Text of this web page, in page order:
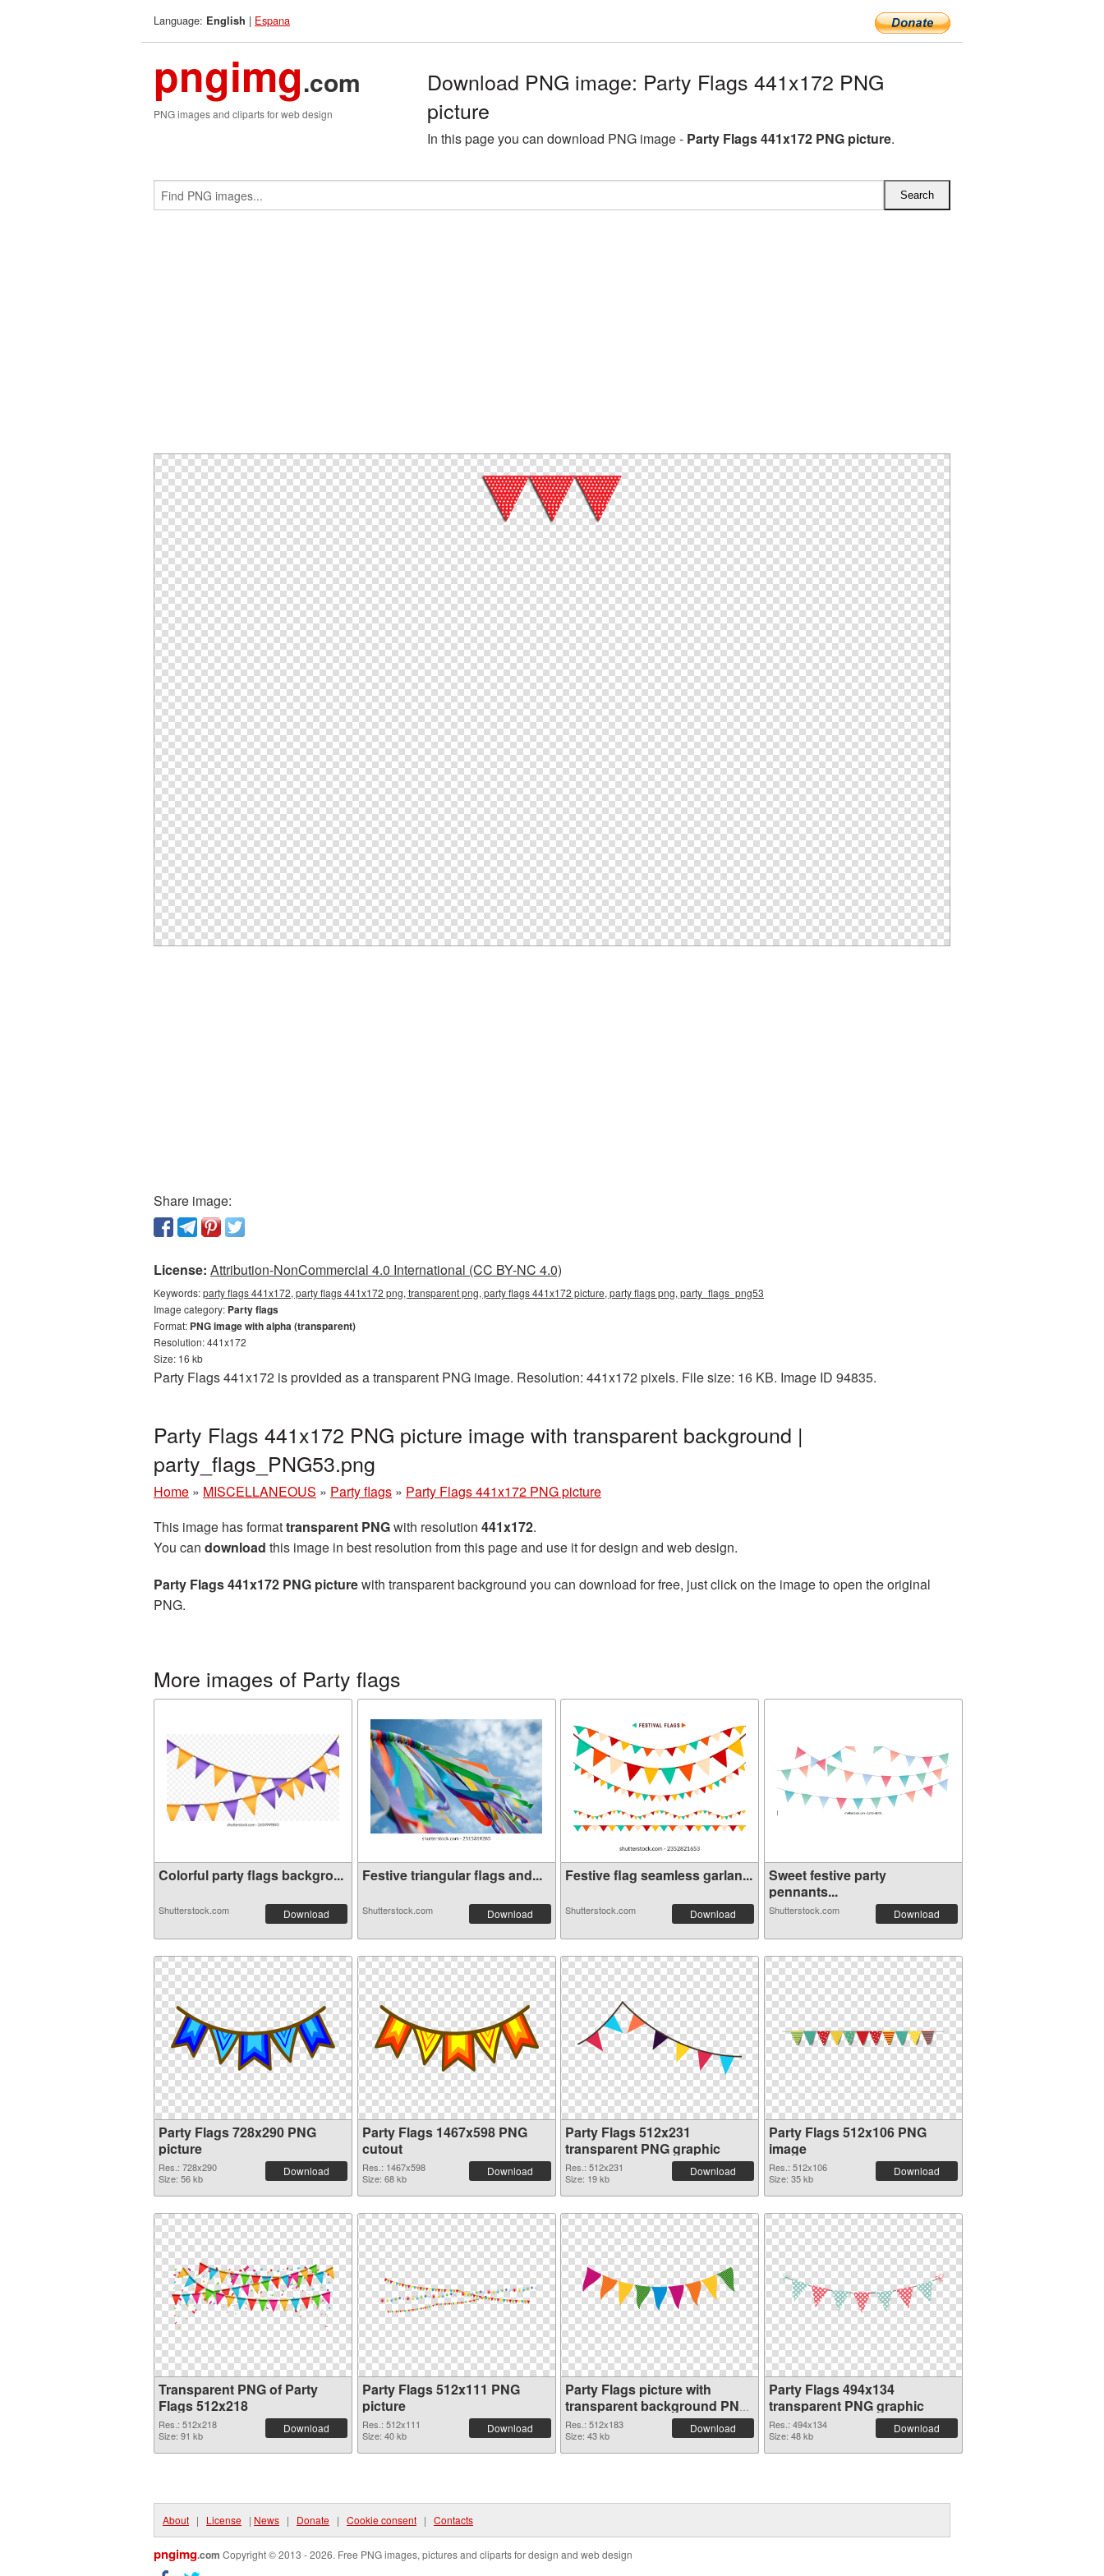
Language: English | Espana
pngimg.com
PNG images and cliparts for web design
Download PNG image: Party Flags 441x172 PNG
picture
In this page you can download PNG image - Party Flags 441x172 PNG picture.
Share image:
License: Attribution-NonCommercial 4.0 International (CC BY-NC 4.0)
Keywords:party flags 441x172, party flags 441x172 png, transparent png, party flags 441x172 picture, party flags png, party_flags_png53
Image category: Party flags
Format: PNG image with alpha (transparent)
Resolution: 441x172
Size: 16 kb
Party Flags 441x172 is provided as a transparent PNG image. Resolution: 441x172 pixels. File size: 16 KB. Image ID 94835.
Party Flags 441x172 PNG picture image with transparent background |
party_flags_PNG53.png
Home » MISCELLANEOUS » Party flags » Party Flags 441x172 PNG picture
This image has formattransparent PNGwith resolution 441x172.
You can download this image in best resolution from this page and use it for design and web design.
Party Flags 441x172 PNG picturewith transparent background you can download for free, just click on the image to open the original
PNG.
More images of Party flags
Colorful party flags backgro...
Shutterstock.com Download
Festive triangular flags and...
Shutterstock.com Download
Festive flag seamless garlan...
Shutterstock.com Download
Sweet festive party
pennants...
Shutterstock.com Download
Party Flags 728x290 PNG
picture
Res.: 728x290
Size: 56 kb
Download
Party Flags 1467x598 PNG
cutout
Res.: 1467x598
Size: 68 kb
Download
Party Flags 512x231
transparent PNG graphic
Res.: 512x231
Size: 19 kb
Download
Party Flags 512x106 PNG
image
Res.: 512x106
Size: 35 kb
Download
Transparent PNG of Party
Flags 512x218
Res.: 512x218
Size: 91 kb
Download
Party Flags 512x111 PNG
picture
Res.: 512x111
Size: 40 kb
Download
Party Flags picture with
transparent background PNG
cutout
Res.: 512x183
Size: 43 kb
Download
Party Flags 494x134
transparent PNG graphic
Res.: 494x134
Size: 48 kb
Download
About | License | News | Donate | Cookie consent | Contacts
pngimg.com Copyright © 2013 - 2026. Free PNG images, pictures and cliparts for design and web design